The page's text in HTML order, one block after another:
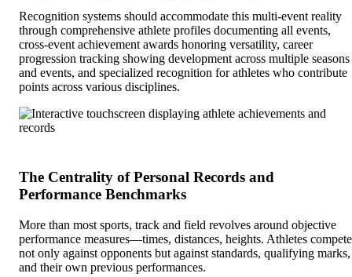
Recognition systems should accommodate this multi-event reality
through comprehensive athlete profiles documenting all events,
cross-event achievement awards honoring versatility, career
progression tracking showing development across multiple seasons
and events, and specialized recognition for athletes who contribute
points across various disciplines.
The Centrality of Personal Records and
Performance Benchmarks
More than most sports, track and field revolves around objective
performance measures—times, distances, heights. Athletes compete
not only against opponents but against standards, qualifying marks,
and their own previous performances.